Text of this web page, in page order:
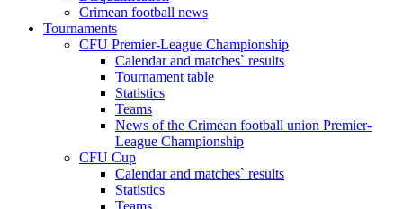
Crimean football news
Tournaments
CFU Premier-League Championship
Calendar and matches` results
Tournament table
Statistics
Teams
News of the Crimean football union Premier-
League Championship
CFU Cup
Calendar and matches` results
Statistics
Teams